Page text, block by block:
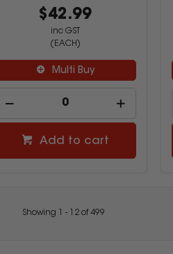
$42.99
inc GST
(EACH)
Multi Buy
Add to cart
Showing - 12of499